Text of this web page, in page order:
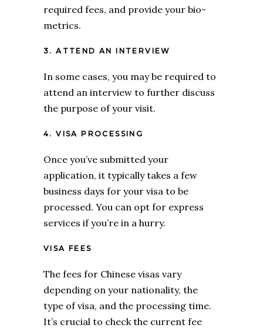
required fees, and provide your bio-
metrics.
3. ATTEND AN INTERVIEW
In some cases, you may be required to
attend an interview to further discuss
the purpose of your visit.
4. VISA PROCESSING
Once you’ve submitted your
application, it typically takes a few
business days for your visa to be
processed. You can opt for express
services if you’re in a hurry.
VISA FEES
The fees for Chinese visas vary
depending on your nationality, the
type of visa, and the processing time.
It’s crucial to check the current fee